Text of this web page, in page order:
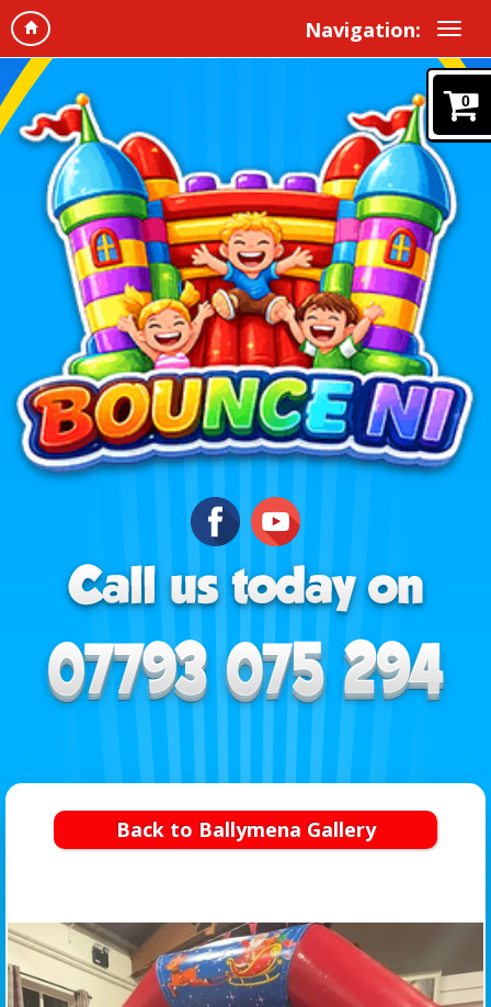
Navigation:
0
Back to Ballymena Gallery